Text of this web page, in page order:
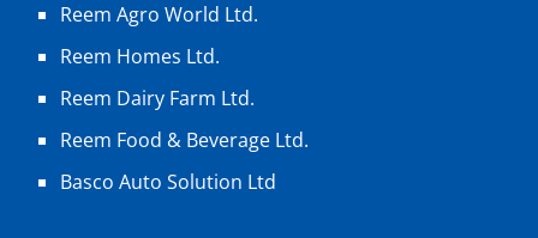
Reem Agro World Ltd.
Reem Homes Ltd.
Reem Dairy Farm Ltd.
Reem Food & Beverage Ltd.
Basco Auto Solution Ltd